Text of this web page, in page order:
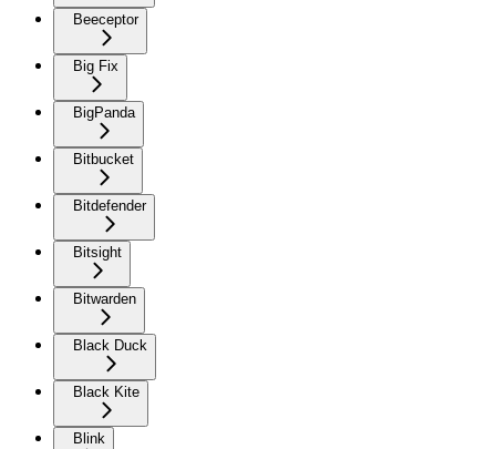
Beeceptor
Big Fix
BigPanda
Bitbucket
Bitdefender
Bitsight
Bitwarden
Black Duck
Black Kite
Blink